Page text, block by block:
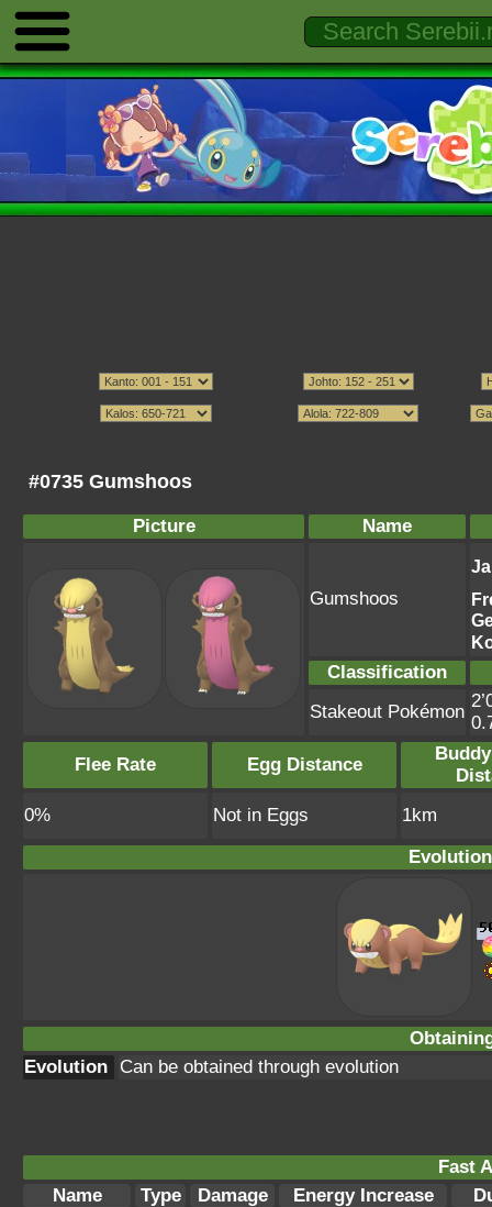
#0735 Gumshoos
Picture Name
Gumshoos
Classification
Stakeout Pokémon
Flee Rate
Egg Distance
0%
Not in Eggs
1km
Evolution
Can be obtained through evolution
Fast
Name
Type Damage Energy Increase